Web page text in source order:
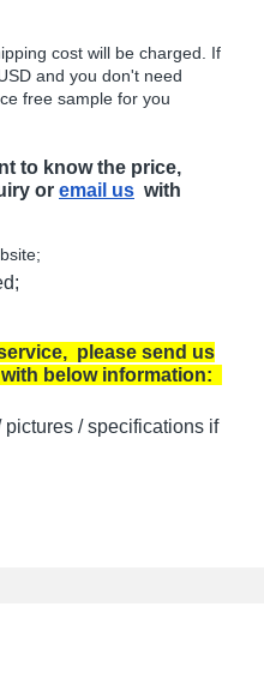
cost will be charged. If
and you don't need
free sample for you
to know the price,
or email us with
please send us
with below information:
/ specifications if